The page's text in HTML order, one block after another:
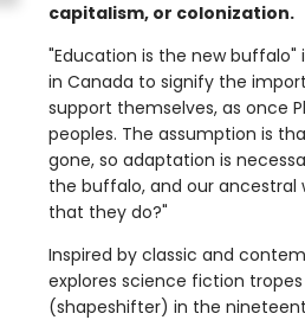
capitalism, or colonization.
"Education is the new
in Canada to signify the
support themselves, as once
peoples. The assumption is
gone, so adaptation is
the buffalo, and our ancestral
that they do?"
Inspired by classic and
explores science fiction
(shapeshifter) in the